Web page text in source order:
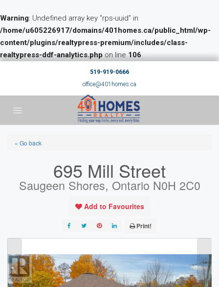
Warning: Undefined array key "rps-uuid" in
/home/u605226917/domains/401homes.ca/public_html/wp-
content/plugins/realtypress-premium/includes/class-
realtypress-ddf-analytics.phpon line106
519-919-0666
office@401homes.ca
« Go back
695 Mill Street
Saugeen Shores, Ontario N0H 2C0
Add to Favourites
Print!